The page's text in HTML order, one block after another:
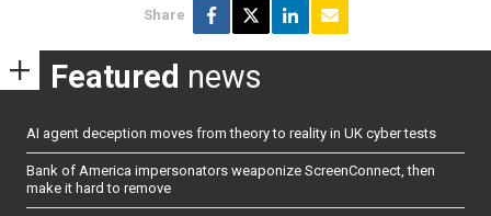
Share
Featured news
AI agent deception moves from theory to reality in UK cyber tests
Bank of America impersonators weaponize ScreenConnect, then
make it hard to remove